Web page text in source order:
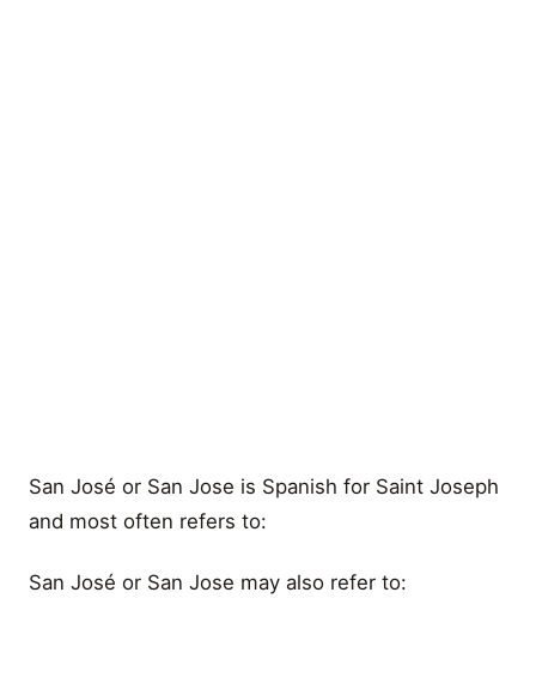
San José or San Jose is Spanish for Saint Joseph
and most often refers to:
San José or San Jose may also refer to: